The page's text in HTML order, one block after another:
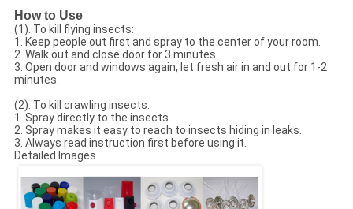
How to Use
(1). To kill flying insects:
1. Keep people out first and spray to the center of your room.
2. Walk out and close door for 3 minutes.
3. Open door and windows again, let fresh air in and out for 1-2
minutes.
(2). To kill crawling insects:
1. Spray directly to the insects.
2. Spray makes it easy to reach to insects hiding in leaks.
3. Always read instruction first before using it.
Detailed Images